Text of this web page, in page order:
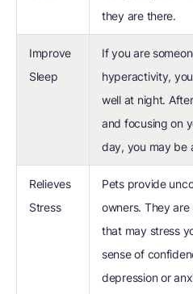
they are there.
Improve
Sleep
If you are
hyperactivity,
well at night.
and focusing on
day, you may be
Relieves
Stress
Pets provide
owners. They
that may stress
sense of
depression or